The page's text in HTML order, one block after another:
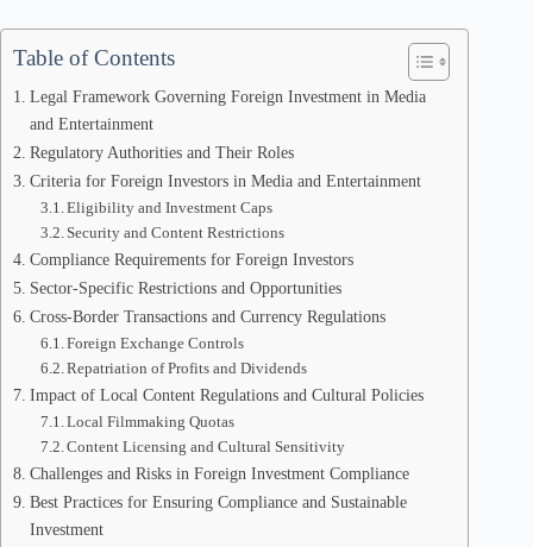
Table of Contents
Legal Framework Governing Foreign Investment in Media
and Entertainment
Regulatory Authorities and Their Roles
Criteria for Foreign Investors in Media and Entertainment
Eligibility and Investment Caps
Security and Content Restrictions
Compliance Requirements for Foreign Investors
Sector-Specific Restrictions and Opportunities
Cross-Border Transactions and Currency Regulations
Foreign Exchange Controls
Repatriation of Profits and Dividends
Impact of Local Content Regulations and Cultural Policies
Local Filmmaking Quotas
Content Licensing and Cultural Sensitivity
Challenges and Risks in Foreign Investment Compliance
Best Practices for Ensuring Compliance and Sustainable
Investment